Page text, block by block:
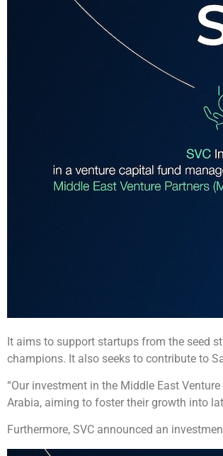
It aims to support startups from the seed
champions. It also seeks to contribute to
“Our investment in the Middle East
Arabia, aiming to foster their growth into
Furthermore, SVC announced an